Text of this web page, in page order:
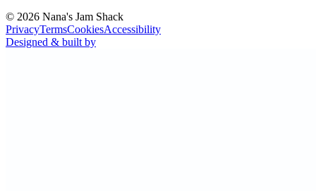
© 2026 Nana's Jam Shack
PrivacyTermsCookiesAccessibility
Designed & built by